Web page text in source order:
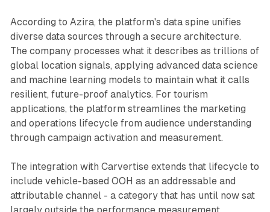
According to Azira, the platform's data spine unifies
diverse data sources through a secure architecture.
The company processes what it describes as trillions of
global location signals, applying advanced data science
and machine learning models to maintain what it calls
resilient, future-proof analytics. For tourism
applications, the platform streamlines the marketing
and operations lifecycle from audience understanding
through campaign activation and measurement.
The integration with Carvertise extends that lifecycle to
include vehicle-based OOH as an addressable and
attributable channel - a category that has until now sat